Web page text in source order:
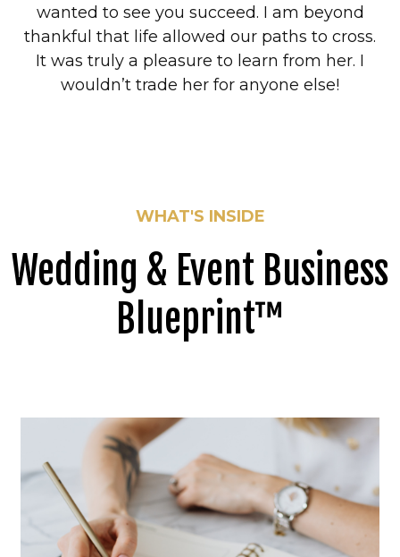
wanted to see you succeed. I am beyond
thankful that life allowed our paths to cross.
It was truly a pleasure to learn from her. I
wouldn’t trade her for anyone else!
WHAT'S INSIDE
Wedding & Event Business
Blueprint™